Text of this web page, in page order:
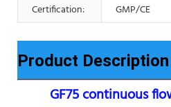
Certification: GMP/CE
Product Description
GF75 continuous